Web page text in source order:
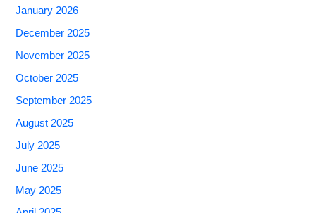
January 2026
December 2025
November 2025
October 2025
September 2025
August 2025
July 2025
June 2025
May 2025